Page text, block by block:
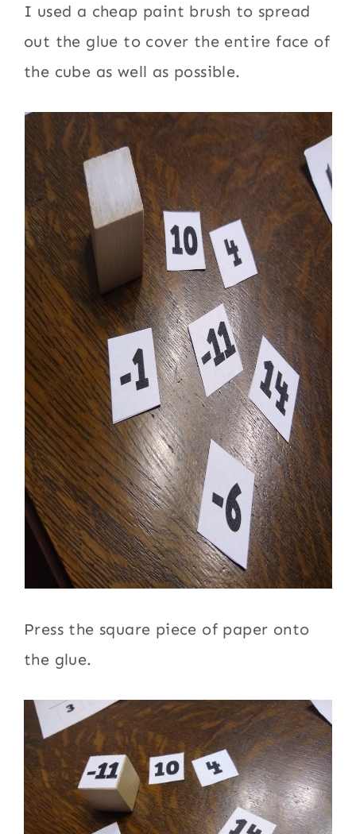
I used a cheap paint brush to spread
out the glue to cover the entire face of
the cube as well as possible.
Press the square piece of paper onto
the glue.